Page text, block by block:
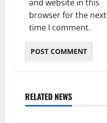
and website in this
browser for the next
time I comment.
RELATED NEWS
Weather